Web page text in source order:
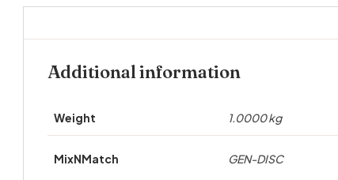
Additional information
Weight 1.0000 kg
MixNMatch GEN-DISC